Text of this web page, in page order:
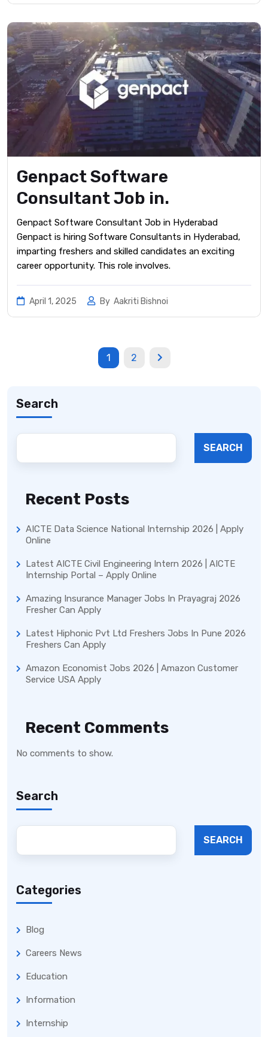
Genpact Software
Consultant Job in.
Genpact Software Consultant Job in Hyderabad
Genpact is hiring Software Consultants in Hyderabad,
imparting freshers and skilled candidates an exciting
career opportunity. This role involves.
April 1, 2025 By Aakriti Bishnoi
1 2
Search
SEARCH
Recent Posts
AICTE Data Science National Internship 2026 | Apply
Online
Latest AICTE Civil Engineering Intern 2026 | AICTE
Internship Portal – Apply Online
Amazing Insurance Manager Jobs In Prayagraj 2026
Fresher Can Apply
Latest Hiphonic Pvt Ltd Freshers Jobs In Pune 2026
Freshers Can Apply
Amazon Economist Jobs 2026 | Amazon Customer
Service USA Apply
Recent Comments
No comments to show.
Search
SEARCH
Categories
Blog
Careers News
Education
Information
Internship